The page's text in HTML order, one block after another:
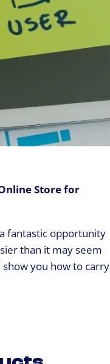
Store for
fantastic opportunity
than it may seem
you how to carry